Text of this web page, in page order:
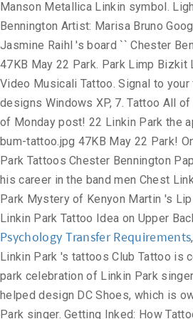
Psychology Transfer Requirements,